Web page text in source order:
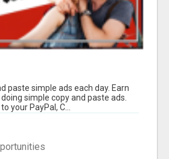
paste simple ads each day. Earn
simple copy and paste ads.
your PayPal, C...